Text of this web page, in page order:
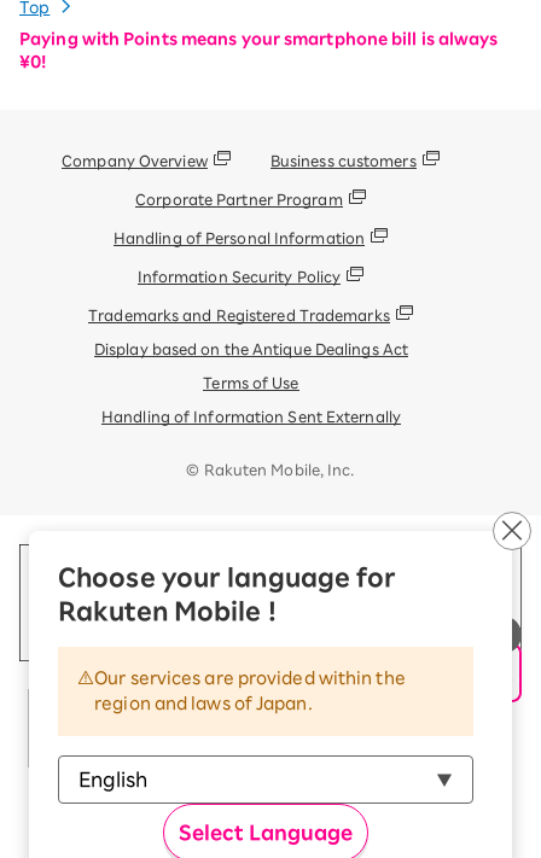
Choose your language for
Rakuten Mobile !
Our services are provided within the
region and laws of Japan.
Select Language
Top
Paying with Points means your smartphone bill is always
¥0!
Company Overview Business customers
Corporate Partner Program
Handling of Personal Information
Information Security Policy
Trademarks and Registered Trademarks
Display based on the Antique Dealings Act
Terms of Use
Handling of Information Sent Externally
© Rakuten Mobile, Inc.
Rakuten Group